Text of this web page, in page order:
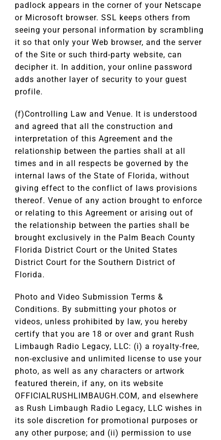
padlock appears in the corner of your Netscape
or Microsoft browser. SSL keeps others from
seeing your personal information by scrambling
it so that only your Web browser, and the server
of the Site or such third-party website, can
decipher it. In addition, your online password
adds another layer of security to your guest
profile.
(f)Controlling Law and Venue. It is understood
and agreed that all the construction and
interpretation of this Agreement and the
relationship between the parties shall at all
times and in all respects be governed by the
internal laws of the State of Florida, without
giving effect to the conflict of laws provisions
thereof. Venue of any action brought to enforce
or relating to this Agreement or arising out of
the relationship between the parties shall be
brought exclusively in the Palm Beach County
Florida District Court or the United States
District Court for the Southern District of
Florida.
Photo and Video Submission Terms &
Conditions. By submitting your photos or
videos, unless prohibited by law, you hereby
certify that you are 18 or over and grant Rush
Limbaugh Radio Legacy, LLC: (i) a royalty-free,
non-exclusive and unlimited license to use your
photo, as well as any characters or artwork
featured therein, if any, on its website
OFFICIALRUSHLIMBAUGH.COM, and elsewhere
as Rush Limbaugh Radio Legacy, LLC wishes in
its sole discretion for promotional purposes or
any other purpose; and (ii) permission to use